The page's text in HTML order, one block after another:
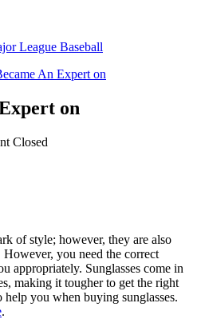
League Baseball
An Expert on
on
Closed
of style; however, they are also
you need the correct
appropriately. Sunglasses come in
making it tougher to get the right
help you when buying sunglasses.
.